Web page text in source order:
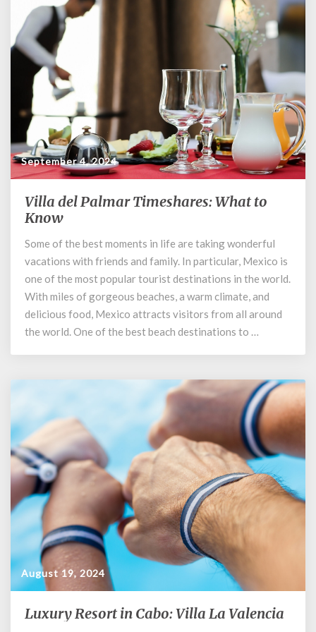
September 4, 2024
Villa
del
Timeshares:
What
to
Know
Villa del Palmar Timeshares: What to
Know
Some of the best moments in life are taking wonderful
vacations with friends and family. In particular, Mexico is
one of the most popular tourist destinations in the world.
With miles of gorgeous beaches, a warm climate, and
delicious food, Mexico attracts visitors from all around
the world. One of the best beach destinations to …
August 19, 2024
Luxury
Luxury Resort in Cabo: Villa La Valencia